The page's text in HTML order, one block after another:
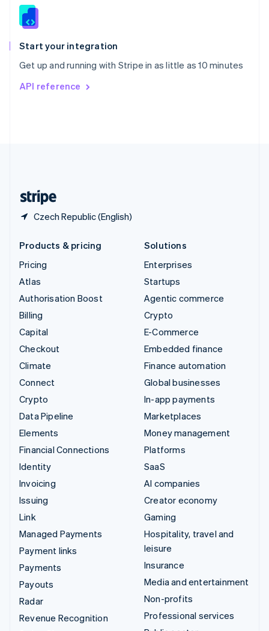
Start your integration
Get up and running with Stripe in as little as 10 minutes
API reference
Czech Republic (English)
Slovenia
Spain
EspañolEnglish
Svenska English
DeutschFrançais
Products & pricing
Pricing
Atlas
Authorisation Boost
Billing
Capital
Checkout
Climate
Connect
Crypto
Data Pipeline
Elements
Financial Connections
Identity
Invoicing
Issuing
Link
Managed Payments
Payment links
Payments
Payouts
Radar
Revenue Recognition
Solutions
Enterprises
Startups
Agentic commerce
Crypto
E-Commerce
Embedded finance
Finance automation
Global businesses
In-app payments
Marketplaces
Money management
Platforms
SaaS
AI companies
Creator economy
Gaming
Hospitality, travel and
leisure
Insurance
Media and entertainment
Non-profits
Professional services